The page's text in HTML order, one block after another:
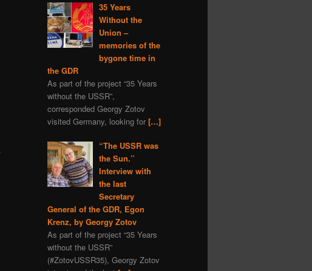
35 Years
Without the
Union –
memories of the
bygone time in
the GDR
As part of the project “35 Years
without the USSR”,
corresponded Georgy Zotov
visited Germany, looking for […]
“The USSR was
the Sun.”
Interview with
the last
Secretary
General of the GDR, Egon
Krenz, by Georgy Zotov
As part of the project “35 Years
without the USSR”
(#ZotovUSSR35), Georgy Zotov